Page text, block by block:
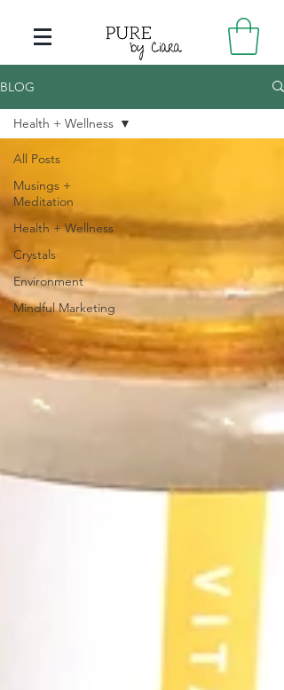
BLOG
All Posts
Musings +
Meditation
Health + Wellness
Crystals
Environment
Mindful Marketing
Health + Wellness